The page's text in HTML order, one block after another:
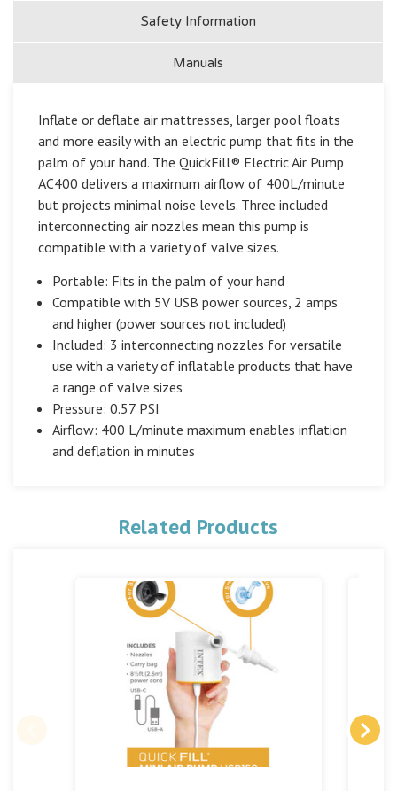
Safety Information
Manuals
Inflate or deflate air mattresses, larger pool floats
and more easily with an electric pump that fits in the
palm of your hand. The QuickFill® Electric Air Pump
AC400 delivers a maximum airflow of 400L/minute
but projects minimal noise levels. Three included
interconnecting air nozzles mean this pump is
compatible with a variety of valve sizes.
Portable: Fits in the palm of your hand
Compatible with 5V USB power sources, 2 amps
and higher (power sources not included)
Included: 3 interconnecting nozzles for versatile
use with a variety of inflatable products that have
a range of valve sizes
Pressure: 0.57 PSI
Airflow: 400 L/minute maximum enables inflation
and deflation in minutes
Related Products